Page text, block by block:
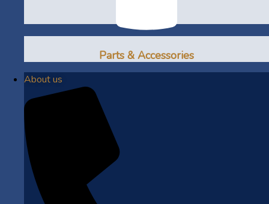
Parts & Accessories
About us